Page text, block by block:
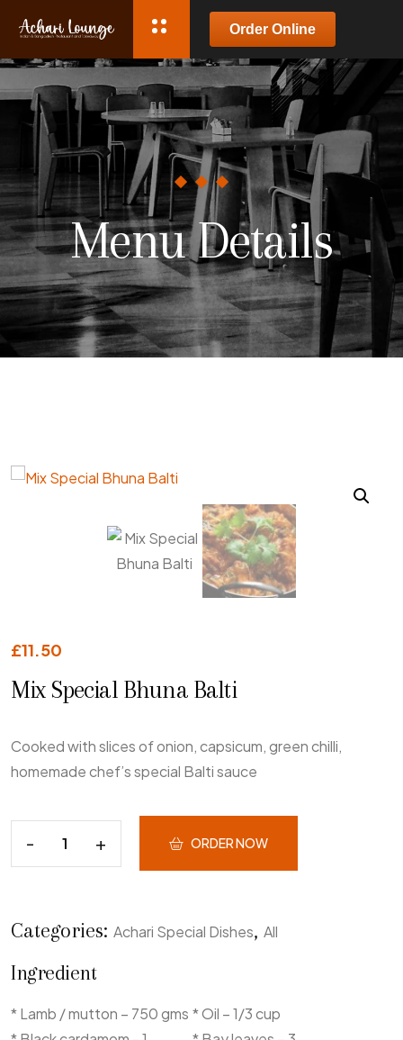
Order Online
Menu Details
£11.50
Mix Special Bhuna Balti
Cooked with slices of onion, capsicum, green chilli,
homemade chef’s special Balti sauce
ORDER NOW
Categories: Achari Special Dishes, All
Ingredient
* Lamb / mutton – 750 gms * Oil – 1/3 cup